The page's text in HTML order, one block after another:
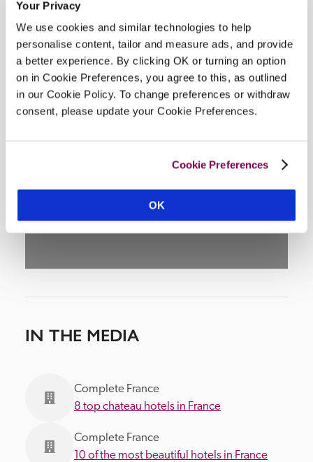
Your Privacy
We use cookies and similar technologies to help
personalise content, tailor and measure ads, and provide
a better experience. By clicking OK or turning an option
on in Cookie Preferences, you agree to this, as outlined
in our Cookie Policy. To change preferences or withdraw
consent, please update your Cookie Preferences.
Cookie Preferences
OK
IN THE MEDIA
Complete France
8 top chateau hotels in France
Complete France
10 of the most beautiful hotels in France